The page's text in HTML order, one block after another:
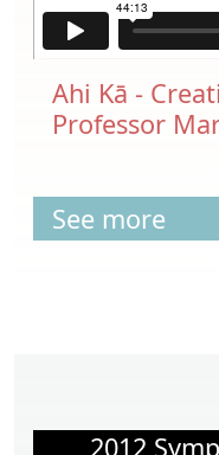
Ahi Kā -
Professor
See more
2012